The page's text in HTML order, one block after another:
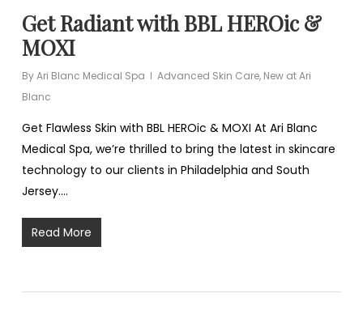
Get Radiant with BBL HEROic &
MOXI
ByAri Blanc Medical Spa Advanced Skin Care, New at Ari
Blanc
Get Flawless Skin with BBL HEROic & MOXI At Ari Blanc
Medical Spa, we’re thrilled to bring the latest in skincare
technology to our clients in Philadelphia and South
Jersey.…
Read More